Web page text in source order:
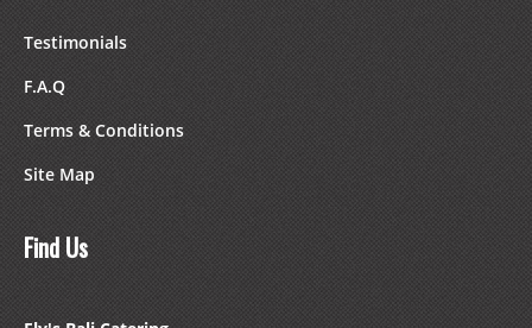
Testimonials
F.A.Q
Terms & Conditions
Site Map
Find Us